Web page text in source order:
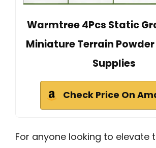
Warmtree 4Pcs Static
Miniature Terrain
Supplies
Check Price On
For anyone looking to elevate